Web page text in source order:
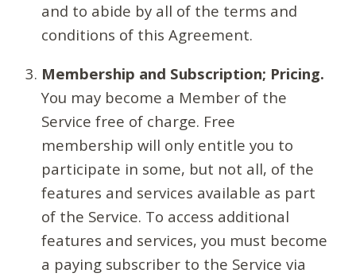
and to abide by all of the terms and
conditions of this Agreement.
Membership and Subscription; Pricing.
You may become a Member of the
Service free of charge. Free
membership will only entitle you to
participate in some, but not all, of the
features and services available as part
of the Service. To access additional
features and services, you must become
a paying subscriber to the Service via